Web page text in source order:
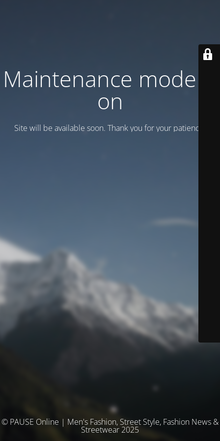
Maintenance mode is
on
Site will be available soon. Thank you for your patience!
© PAUSE Online | Men's Fashion, Street Style, Fashion News &
Streetwear 2025